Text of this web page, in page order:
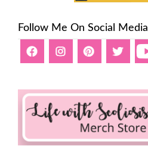
Follow Me On Social Media